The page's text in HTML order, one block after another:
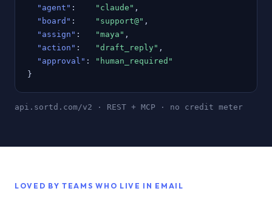
"agent" : "claude" ,
"board" : "support@" ,
"assign" : "maya" ,
"action" : "draft_reply" ,
"approval" :
"human_required"
}
api.sortd.com/v2 · REST + MCP · no credit meter
LOVED BY TEAMS WHO LIVE IN EMAIL